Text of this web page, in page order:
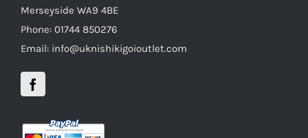
Merseyside WA9 4BE
Phone: 01744 850276
Email: info@uknishikigoioutlet.com